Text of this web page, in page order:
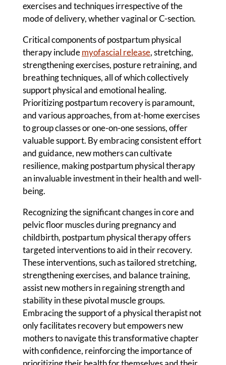
exercises and techniques irrespective of the
mode of delivery, whether vaginal or C-section.
Critical components of postpartum physical
therapy includemyofascial release, stretching,
strengthening exercises, posture retraining, and
breathing techniques, all of which collectively
support physical and emotional healing.
Prioritizing postpartum recovery is paramount,
and various approaches, from at-home exercises
to group classes or one-on-one sessions, offer
valuable support. By embracing consistent effort
and guidance, new mothers can cultivate
resilience, making postpartum physical therapy
an invaluable investment in their health and well-
being.
Recognizing the significant changes in core and
pelvic floor muscles during pregnancy and
childbirth, postpartum physical therapy offers
targeted interventions to aid in their recovery.
These interventions, such as tailored stretching,
strengthening exercises, and balance training,
assist new mothers in regaining strength and
stability in these pivotal muscle groups.
Embracing the support of a physical therapist not
only facilitates recovery but empowers new
mothers to navigate this transformative chapter
with confidence, reinforcing the importance of